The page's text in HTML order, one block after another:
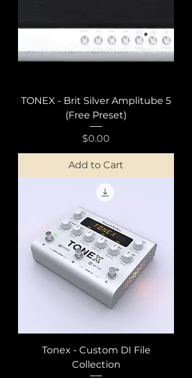
TONEX - Brit Silver Amplitube 5
(Free Preset)
Price
$0.00
Add to Cart
Tonex - Custom DI File
Collection